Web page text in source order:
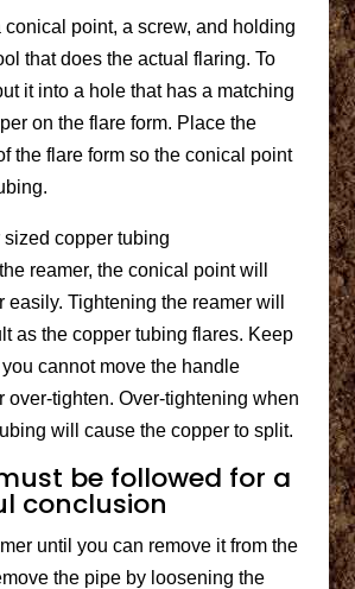
conical point, a screw, and holding
that does the actual flaring. To
it into a hole that has a matching
on the flare form. Place the
the flare form so the conical point
copper tubing
reamer, the conical point will
easily. Tightening the reamer will
as the copper tubing flares. Keep
cannot move the handle
over-tighten. Over-tightening when
will cause the copper to split.
be followed for a
conclusion
until you can remove it from the
the pipe by loosening the